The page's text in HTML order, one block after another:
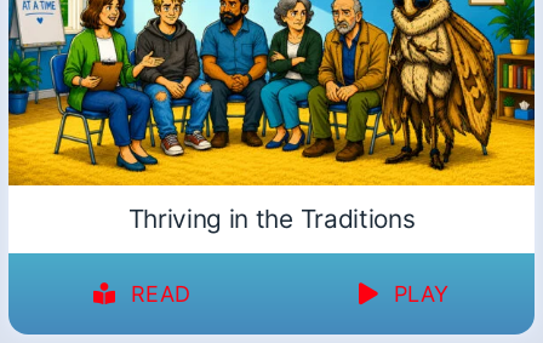
Thriving in the Traditions
READ PLAY